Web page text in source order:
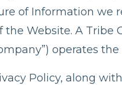
of Information we
the Website. A Tribe
operates
Policy, along